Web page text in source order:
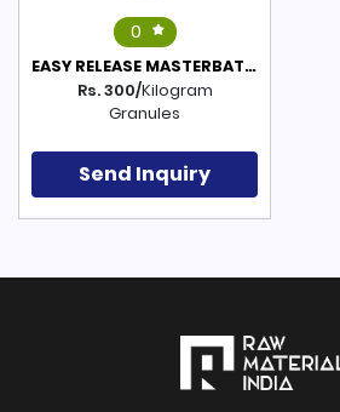
0
EASY RELEASE MASTERBATCH(POLYETHYLENE BASED)
Rs. 300/Kilogram
Granules
Send Inquiry